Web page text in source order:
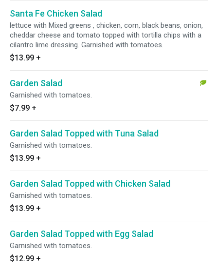
Santa Fe Chicken Salad
lettuce with Mixed greens , chicken, corn, black beans, onion,
cheddar cheese and tomato topped with tortilla chips with a
cilantro lime dressing. Garnished with tomatoes.
$13.99 +
Garden Salad
Garnished with tomatoes.
$7.99 +
Garden Salad Topped with Tuna Salad
Garnished with tomatoes.
$13.99 +
Garden Salad Topped with Chicken Salad
Garnished with tomatoes.
$13.99 +
Garden Salad Topped with Egg Salad
Garnished with tomatoes.
$12.99 +